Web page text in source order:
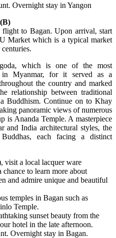
Overnight stay in Yangon
to Bagan. Upon arrival, start
Market which is a typical market
which is one of the most
in Myanmar, for it served as a
the country and marked
relationship between traditional
Buddhism. Continue on to Khay
panoramic views of numerous
is Ananda Temple. A masterpiece
and India architectural styles, the
each facing a distinct
visit a local lacquer ware
to learn more about
and admire unique and beautiful
temples in Bagan such as
Temple.
sunset beauty from the
hotel in the late afternoon.
Overnight stay in Bagan.